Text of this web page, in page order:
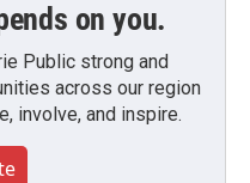
on you.
Public strong and
across our region
involve, and inspire.